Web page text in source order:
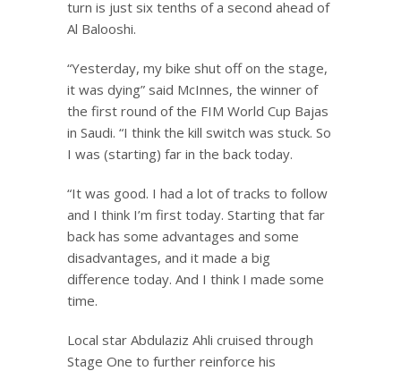
turn is just six tenths of a second ahead of
Al Balooshi.
“Yesterday, my bike shut off on the stage,
it was dying” said McInnes, the winner of
the first round of the FIM World Cup Bajas
in Saudi. “I think the kill switch was stuck. So
I was (starting) far in the back today.
“It was good. I had a lot of tracks to follow
and I think I’m first today. Starting that far
back has some advantages and some
disadvantages, and it made a big
difference today. And I think I made some
time.
Local star Abdulaziz Ahli cruised through
Stage One to further reinforce his